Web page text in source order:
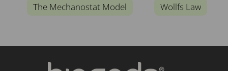
The Mechanostat Model
Wollfs Law